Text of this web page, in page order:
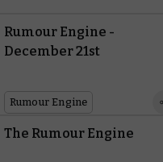
Rumour Engine -
December 21st
Rumour Engine
The Rumour Engine